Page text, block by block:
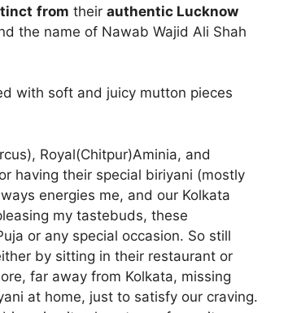
from their authentic Lucknow
the name of Nawab Wajid Ali Shah
Royal(Chitpur)Aminia, and
having their special biriyani (mostly
energies me, and our Kolkata
my tastebuds, these
or any special occasion. So still
by sitting in their restaurant or
far away from Kolkata, missing
at home, just to satisfy our craving.